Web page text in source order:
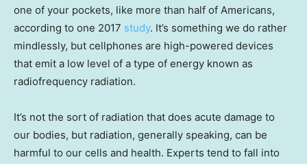
one of your pockets, like more than half of Americans,
according to one 2017 study. It’s something we do rather
mindlessly, but cellphones are high-powered devices
that emit a low level of a type of energy known as
radiofrequency radiation.
It’s not the sort of radiation that does acute damage to
our bodies, but radiation, generally speaking, can be
harmful to our cells and health. Experts tend to fall into